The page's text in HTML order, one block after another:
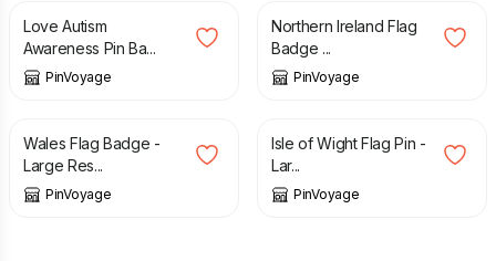
Love Autism
Awareness Pin Ba...
PinVoyage
Northern Ireland Flag
Badge ...
PinVoyage
£
Wales Flag Badge -
Large Res...
PinVoyage
£
Isle of Wight Flag Pin -
Lar...
PinVoyage